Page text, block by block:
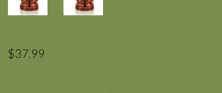
$37.99